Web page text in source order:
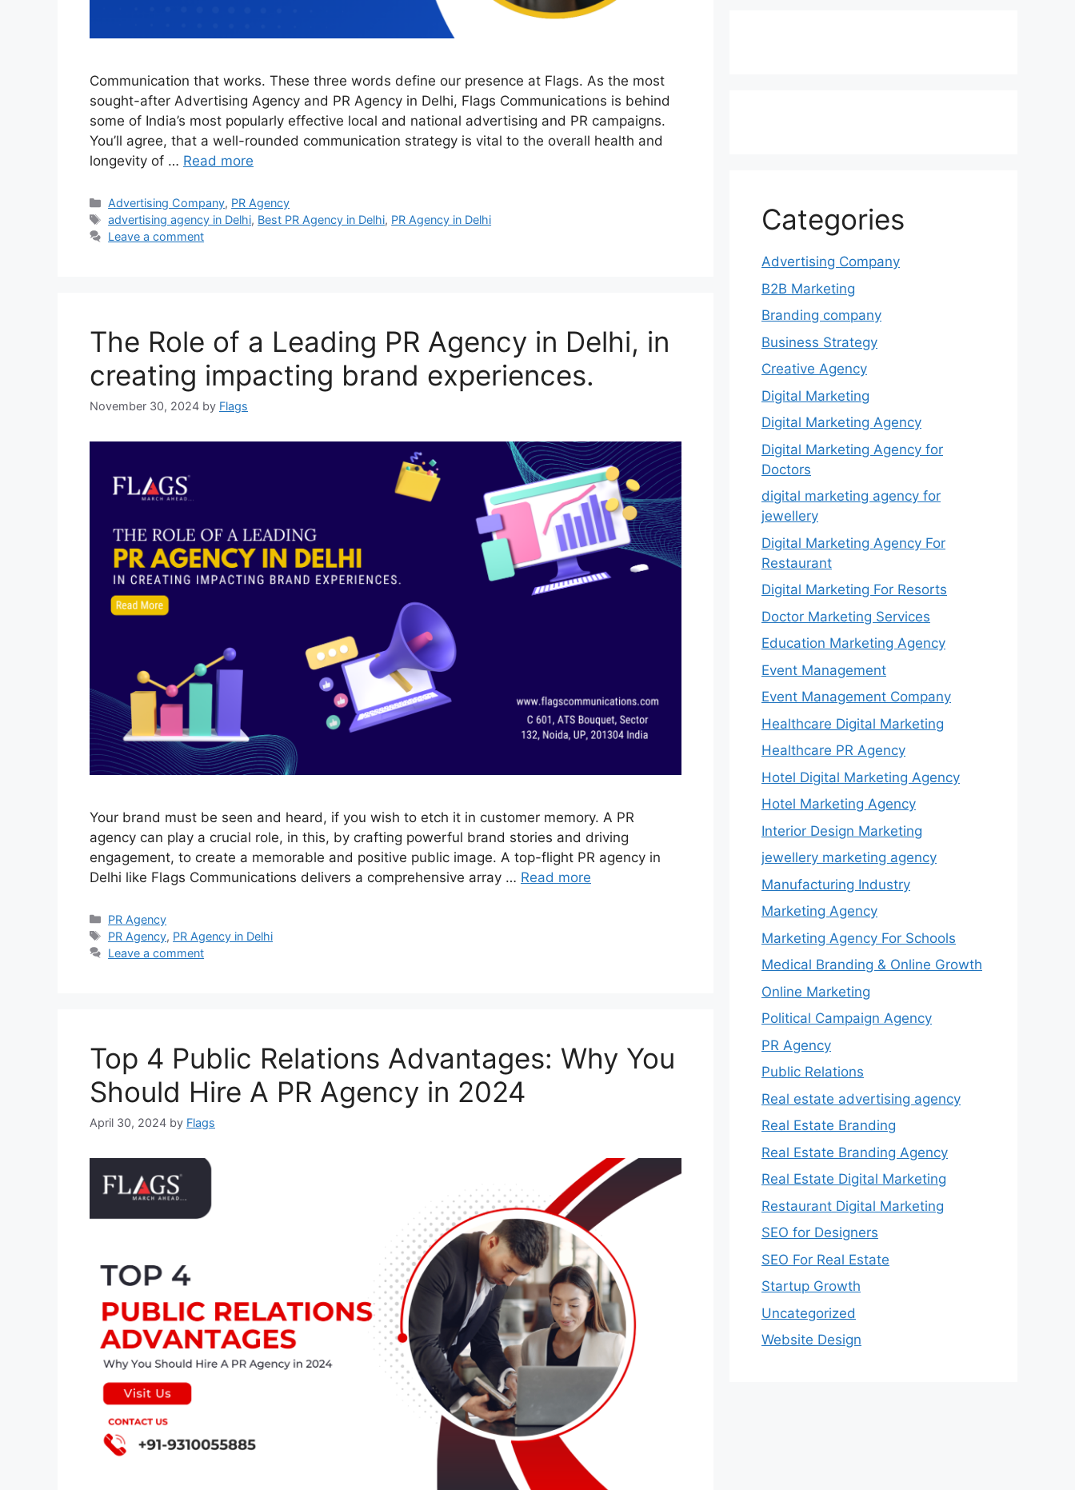
Communication that works. These three words define our presence at Flags. As the most
sought-after Advertising Agency and PR Agency in Delhi, Flags Communications is behind
some of India’s most popularly effective local and national advertising and PR campaigns.
You’ll agree, that a well-rounded communication strategy is vital to the overall health and
longevity of … Read more
Categories
Advertising Company, PR Agency
Tags
advertising agency in Delhi, Best PR Agency in Delhi, PR Agency in Delhi
Leave a comment
The Role of a Leading PR Agency in Delhi, in
creating impacting brand experiences.
November 30, 2024 by Flags
Your brand must be seen and heard, if you wish to etch it in customer memory. A PR
agency can play a crucial role, in this, by crafting powerful brand stories and driving
engagement, to create a memorable and positive public image. A top-flight PR agency in
Delhi like Flags Communications delivers a comprehensive array … Read more
Categories
PR Agency
Tags
PR Agency, PR Agency in Delhi
Leave a comment
Top 4 Public Relations Advantages: Why You
Should Hire A PR Agency in 2024
April 30, 2024 by Flags
Categories
Advertising Company
B2B Marketing
Branding company
Business Strategy
Creative Agency
Digital Marketing
Digital Marketing Agency
Digital Marketing Agency for
Doctors
digital marketing agency for
jewellery
Digital Marketing Agency For
Restaurant
Digital Marketing For Resorts
Doctor Marketing Services
Education Marketing Agency
Event Management
Event Management Company
Healthcare Digital Marketing
Healthcare PR Agency
Hotel Digital Marketing Agency
Hotel Marketing Agency
Interior Design Marketing
jewellery marketing agency
Manufacturing Industry
Marketing Agency
Marketing Agency For Schools
Medical Branding & Online Growth
Online Marketing
Political Campaign Agency
PR Agency
Public Relations
Real estate advertising agency
Real Estate Branding
Real Estate Branding Agency
Real Estate Digital Marketing
Restaurant Digital Marketing
SEO for Designers
SEO For Real Estate
Startup Growth
Uncategorized
Website Design